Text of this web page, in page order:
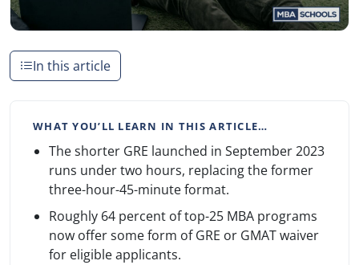
In this article
WHAT YOU’LL LEARN IN THIS ARTICLE…
The shorter GRE launched in September 2023
runs under two hours, replacing the former
three-hour-45-minute format.
Roughly 64 percent of top-25 MBA programs
now offer some form of GRE or GMAT waiver
for eligible applicants.